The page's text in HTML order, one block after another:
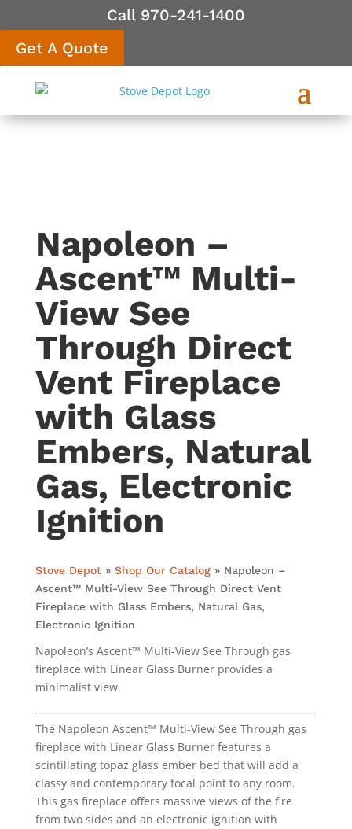
Call 970-241-1400
Get A Quote
Napoleon –
Ascent™ Multi-
View See
Through Direct
Vent Fireplace
with Glass
Embers, Natural
Gas, Electronic
Ignition
Stove Depot» Shop Our Catalog» Napoleon –
Ascent™ Multi-View See Through Direct Vent
Fireplace with Glass Embers, Natural Gas,
Electronic Ignition
Napoleon’s Ascent™ Multi-View See Through gas
fireplace with Linear Glass Burner provides a
minimalist view.
The Napoleon Ascent™ Multi-View See Through gas
fireplace with Linear Glass Burner features a
scintillating topaz glass ember bed that will add a
classy and contemporary focal point to any room.
This gas fireplace offers massive views of the fire
from two sides and an electronic ignition with